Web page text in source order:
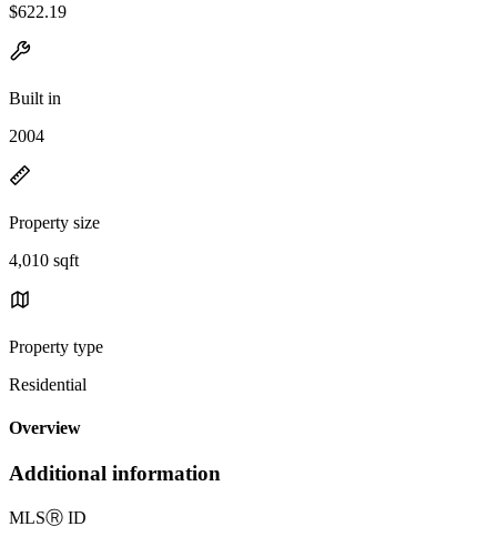
$622.19
Built in
2004
Property size
4,010 sqft
Property type
Residential
Overview
Additional information
MLSⓇ ID